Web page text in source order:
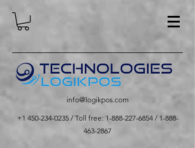
info@logikpos.com
+1 450-234-0235/ Toll free: 1-888-227-6854/ 1-888-
463-2867